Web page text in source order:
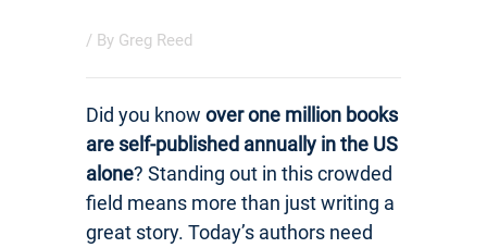
/ By Greg Reed
Did you know over one million books
are self-published annually in the US
alone? Standing out in this crowded
field means more than just writing a
great story. Today’s authors need